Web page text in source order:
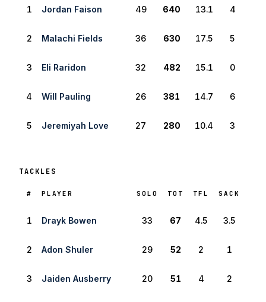
1 Jordan Faison 49 640 13.1 4
2 Malachi Fields 36 630 17.5 5
3 Eli Raridon 32 482 15.1 0
4 Will Pauling 26 381 14.7 6
5 Jeremiyah Love 27 280 10.4 3
TACKLES
RANK
# PLAYER SOLO TOT TFL SACK
1 Drayk Bowen 33 67 4.5 3.5
2 Adon Shuler 29 52 2 1
3 Jaiden Ausberry 20 51 4 2